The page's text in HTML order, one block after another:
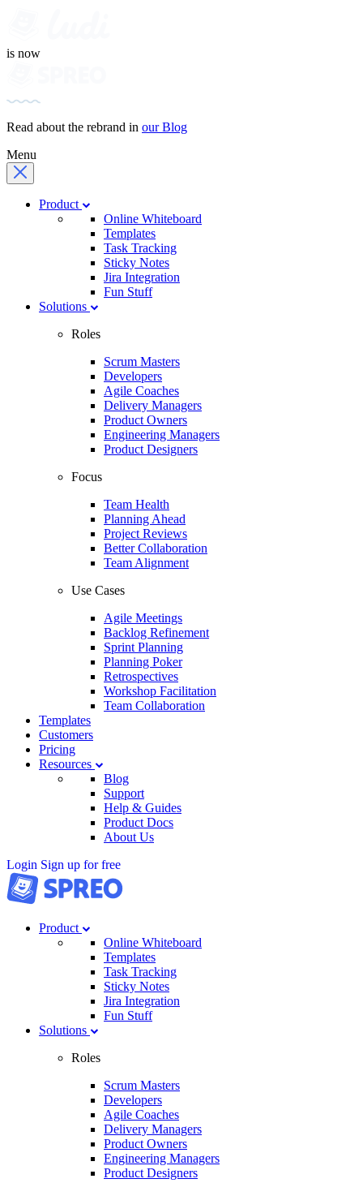
is now
Read about the rebrand in our Blog
Menu
Product
Online Whiteboard
Templates
Task Tracking
Sticky Notes
Jira Integration
Fun Stuff
Solutions
Roles
Scrum Masters
Developers
Agile Coaches
Delivery Managers
Product Owners
Engineering Managers
Product Designers
Focus
Team Health
Planning Ahead
Project Reviews
Better Collaboration
Team Alignment
Use Cases
Agile Meetings
Backlog Refinement
Sprint Planning
Planning Poker
Retrospectives
Workshop Facilitation
Team Collaboration
Templates
Customers
Pricing
Resources
Blog
Support
Help & Guides
Product Docs
About Us
Login Sign up for free
Product
Online Whiteboard
Templates
Task Tracking
Sticky Notes
Jira Integration
Fun Stuff
Solutions
Roles
Scrum Masters
Developers
Agile Coaches
Delivery Managers
Product Owners
Engineering Managers
Product Designers